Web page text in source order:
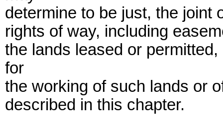
determine to be just, the joint
rights of way, including
the lands leased or
for
the working of such lands or
described in this chapter.